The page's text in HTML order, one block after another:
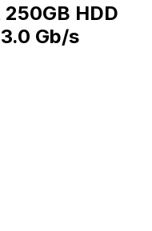
HDD
Gb/s